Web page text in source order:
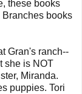
these books
books
Gran's ranch--
she is NOT
Miranda.
puppies. Tori